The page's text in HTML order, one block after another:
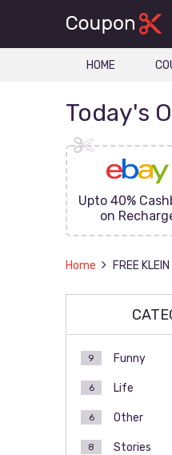
HOME
Today's
Upto 40%
on
Home FREE
Funny
9
Life
6
Other
6
Stories
8